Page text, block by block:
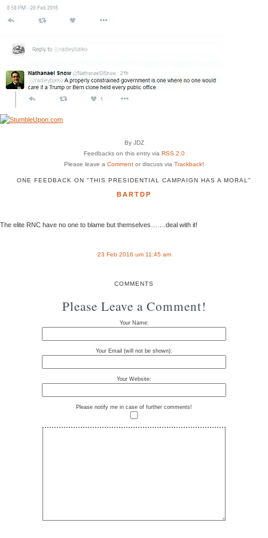
By JDZ
Feedbacks on this entry via RSS 2.0
Please leave a Comment or discuss via Trackback!
ONE FEEDBACK ON "THIS PRESIDENTIAL CAMPAIGN HAS A MORAL"
BARTDP
The elite RNC have no one to blame but themselves…….deal with it!
23 Feb 2016 um 11:45 am
COMMENTS
Please Leave a Comment!
Your Name:
Your Email (will not be shown):
Your Website:
Please notify me in case of further comments!